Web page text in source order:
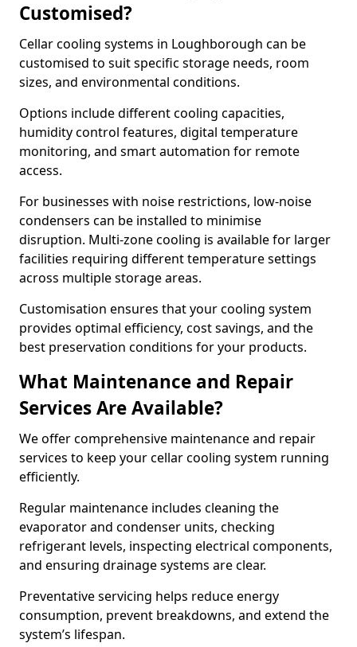
Customised?
Cellar cooling systems in Loughborough can be
customised to suit specific storage needs, room
sizes, and environmental conditions.
Options include different cooling capacities,
humidity control features, digital temperature
monitoring, and smart automation for remote
access.
For businesses with noise restrictions, low-noise
condensers can be installed to minimise
disruption. Multi-zone cooling is available for larger
facilities requiring different temperature settings
across multiple storage areas.
Customisation ensures that your cooling system
provides optimal efficiency, cost savings, and the
best preservation conditions for your products.
What Maintenance and Repair
Services Are Available?
We offer comprehensive maintenance and repair
services to keep your cellar cooling system running
efficiently.
Regular maintenance includes cleaning the
evaporator and condenser units, checking
refrigerant levels, inspecting electrical components,
and ensuring drainage systems are clear.
Preventative servicing helps reduce energy
consumption, prevent breakdowns, and extend the
system’s lifespan.